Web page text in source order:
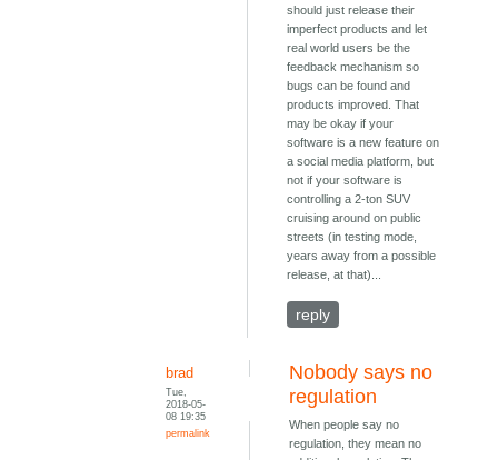
should just release their
imperfect products and let
real world users be the
feedback mechanism so
bugs can be found and
products improved. That
may be okay if your
software is a new feature on
a social media platform, but
not if your software is
controlling a 2-ton SUV
cruising around on public
streets (in testing mode,
years away from a possible
release, at that)...
reply
brad
Tue,
2018-05-
08 19:35
permalink
Nobody says no
regulation
When people say no
regulation, they mean no